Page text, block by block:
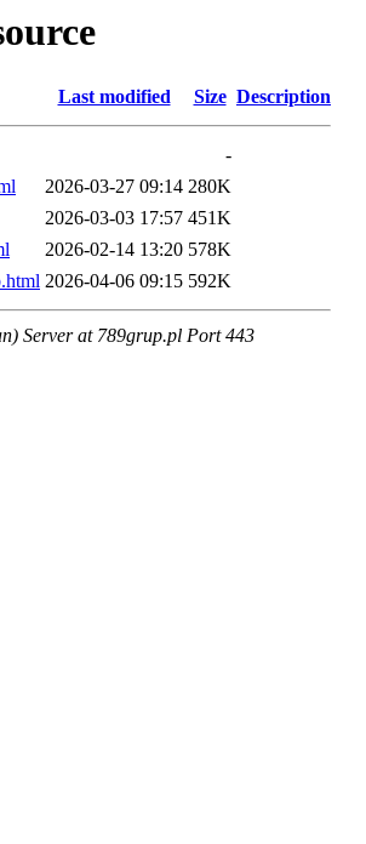
Last modified Size Description
-
2026-03-27 09:14 280K
2026-03-03 17:57 451K
2026-02-14 13:20 578K
2026-04-06 09:15 592K
Server at 789grup.pl Port 443